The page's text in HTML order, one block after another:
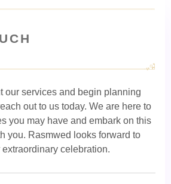
our services and begin planning
out to us today. We are here to
you may have and embark on this
you. Rasmwed looks forward to
celebration.